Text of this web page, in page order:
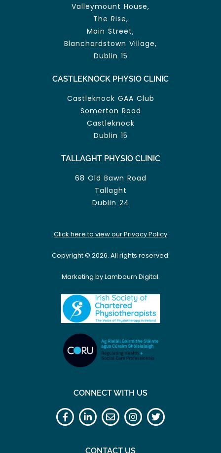
Valleymount House,
The Rise,
Main Street,
Blanchardstown Village,
Dublin 15
CASTLEKNOCK PHYSIO CLINIC
Castleknock GAA Club
Somerton Road
Castleknock
Dublin 15
TALLAGHT PHYSIO CLINIC
68 Old Bawn Road
Tallaght
Dublin 24
Click here to view our Privacy Policy
Copyright © 2026. All rights reserved.
Marketing by Lambourn Digital.
CONNECT WITH US
CONTACT US